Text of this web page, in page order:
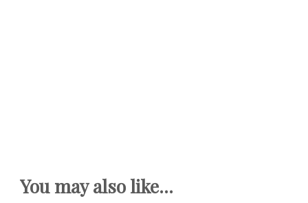
You may also like...